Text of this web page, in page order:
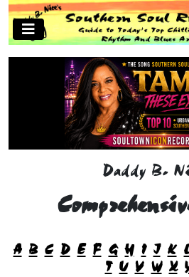
Daddy B.
A B C D E F G H I J K
T U V W X